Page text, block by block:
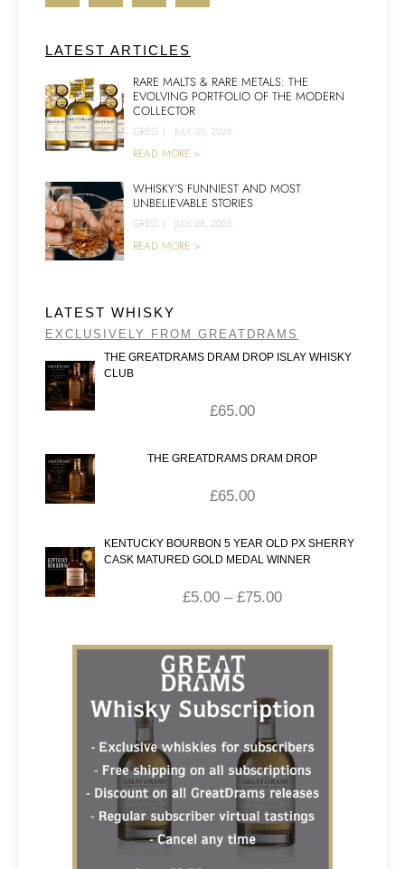
LATEST ARTICLES
RARE MALTS & RARE METALS: THE
EVOLVING PORTFOLIO OF THE MODERN
COLLECTOR
GREG | JULY 30, 2026
READ MORE >
WHISKY’S FUNNIEST AND MOST
UNBELIEVABLE STORIES
GREG | JULY 28, 2026
READ MORE >
LATEST WHISKY
EXCLUSIVELY FROM GREATDRAMS
THE GREATDRAMS DRAM DROP ISLAY WHISKY
CLUB
£65.00
THE GREATDRAMS DRAM DROP
£65.00
KENTUCKY BOURBON 5 YEAR OLD PX SHERRY
CASK MATURED GOLD MEDAL WINNER
£5.00 – £75.00